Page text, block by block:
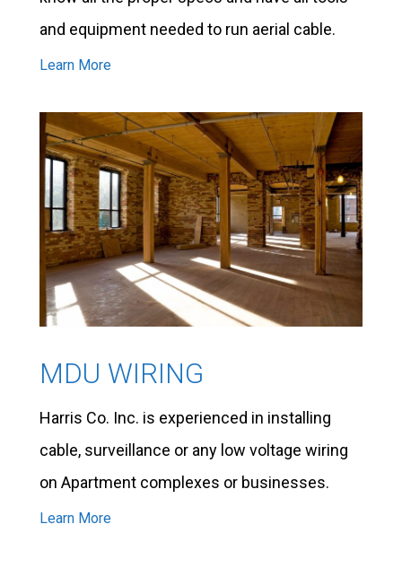
and equipment needed to run aerial cable.
Learn More
MDU WIRING
Harris Co. Inc. is experienced in installing
cable, surveillance or any low voltage wiring
on Apartment complexes or businesses.
Learn More